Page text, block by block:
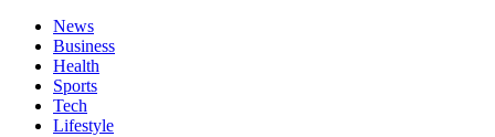
News
Business
Health
Sports
Tech
Lifestyle